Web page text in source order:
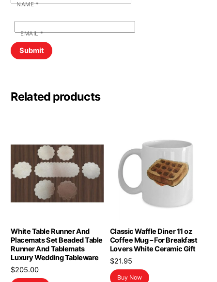
NAME*
EMAIL*
Related products
White Table Runner And
Placemats Set Beaded Table
Runner And Tablemats
Luxury Wedding Tableware
$205.00
Classic Waffle Diner 11 oz
Coffee Mug – For Breakfast
Lovers White Ceramic Gift
$21.95
Buy Now